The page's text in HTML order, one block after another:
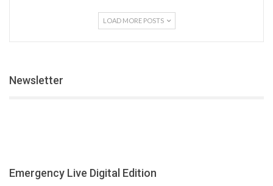
LOAD MORE POSTS
Newsletter
Emergency Live Digital Edition